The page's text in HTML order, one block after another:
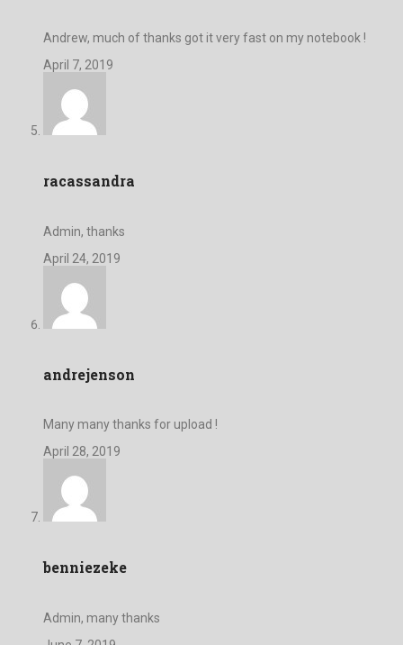
Andrew, much of thanks got it very fast on my notebook !
April 7, 2019
racassandra
Admin, thanks
April 24, 2019
andrejenson
Many many thanks for upload !
April 28, 2019
benniezeke
Admin, many thanks